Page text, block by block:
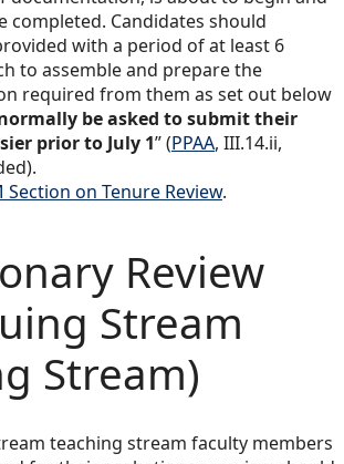
completed. Candidates should
with a period of at least 6
to assemble and prepare the
required from them as set out below
be asked to submit their
prior to July 1” (PPAA, III.14.ii,
Section on Tenure Review.
Review
Stream
Stream)
teaching stream faculty members